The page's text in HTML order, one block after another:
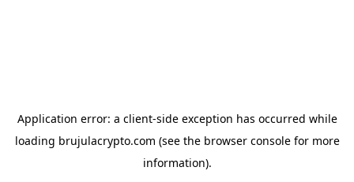
Application error: a client-side exception has occurred while
loading brujulacrypto.com (see the browser consolefor more
information).